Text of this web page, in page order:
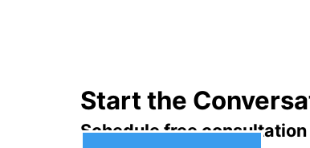
Start the
Schedule free consultation